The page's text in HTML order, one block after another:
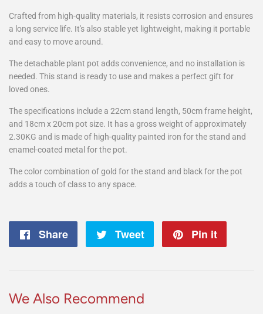
Crafted from high-quality materials, it resists corrosion and ensures
a long service life. It's also stable yet lightweight, making it portable
and easy to move around.
The detachable plant pot adds convenience, and no installation is
needed. This stand is ready to use and makes a perfect gift for
loved ones.
The specifications include a 22cm stand length, 50cm frame height,
and 18cm x 20cm pot size. It has a gross weight of approximately
2.30KG and is made of high-quality painted iron for the stand and
enamel-coated metal for the pot.
The color combination of gold for the stand and black for the pot
adds a touch of class to any space.
Share
Share
Tweet
Tweet
Pin it
We Also Recommend